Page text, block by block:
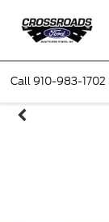
Call910-983-1702